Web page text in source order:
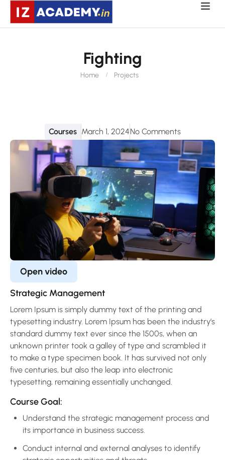
Home Projects
Fighting
Courses March 1, 2024No Comments
Open video
Strategic Management
Lorem Ipsum is simply dummy text of the printing and
typesetting industry. Lorem Ipsum has been the industry’s
standard dummy text ever since the 1500s, when an
unknown printer took a galley of type and scrambled it
to make a type specimen book. It has survived not only
five centuries, but also the leap into electronic
typesetting, remaining essentially unchanged.
Course Goal:
Understand the strategic management process and
its importance in business success.
Conduct internal and external analyses to identify